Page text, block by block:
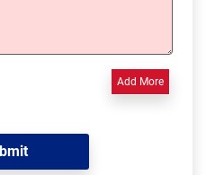
Add More